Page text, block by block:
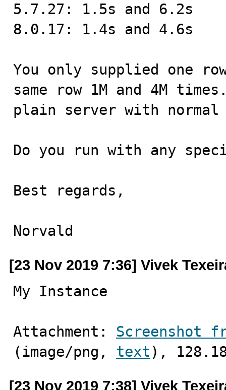
5.7.27: 1.5s and 6.2s
8.0.17: 1.4s and 4.6s
You only supplied one
same row 1M and 4M
plain server with
Do you run with any
Best regards,
Norvald
[23 Nov 2019 7:36] Vivek
My Instance
Attachment: Screenshot
(image/png, text ),
[23 Nov 2019 7:38] Vivek